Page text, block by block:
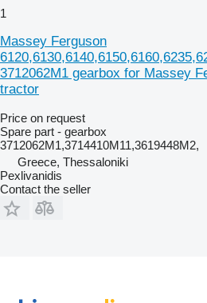
1
Massey Ferguson
3712062M1 gearbox for Massey
tractor
Price on request
Spare part - gearbox
3712062M1,3714410M11,3619448M2,
Greece, Thessaloniki
Pexlivanidis
Contact the seller